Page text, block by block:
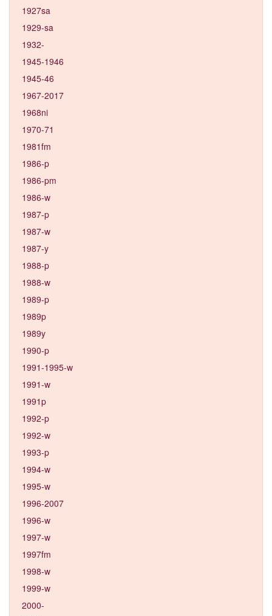
1927sa
1929-sa
1932-
1945-1946
1945-46
1967-2017
1968ni
1970-71
1981fm
1986-p
1986-pm
1986-w
1987-p
1987-w
1987-y
1988-p
1988-w
1989-p
1989p
1989y
1990-p
1991-1995-w
1991-w
1991p
1992-p
1992-w
1993-p
1994-w
1995-w
1996-2007
1996-w
1997-w
1997fm
1998-w
1999-w
2000-